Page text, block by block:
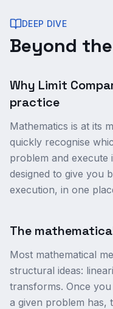
DEEP DIVE
Beyond
Why Limit
practice
Mathematics is at its
quickly recognise
problem and execute
designed to give you
execution, in one
The
Most mathematical
structural ideas:
transforms. Once
a given problem has,